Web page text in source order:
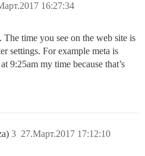
16:27:34
time you see on the web site is
settings. For example meta is
9:25am my time because that’s
27.Март.2017 17:12:10
3